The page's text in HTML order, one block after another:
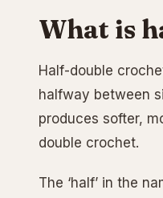
What is
Half-double
halfway between
produces softer,
double crochet.
The ‘half’ in the